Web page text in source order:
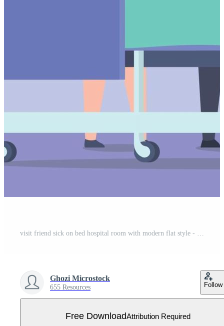
Ghozi Microstock
655 Resources Follow
Free DownloadAttribution Required